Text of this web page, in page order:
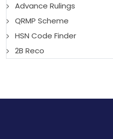
Advance Rulings
QRMP Scheme
HSN Code Finder
2B Reco